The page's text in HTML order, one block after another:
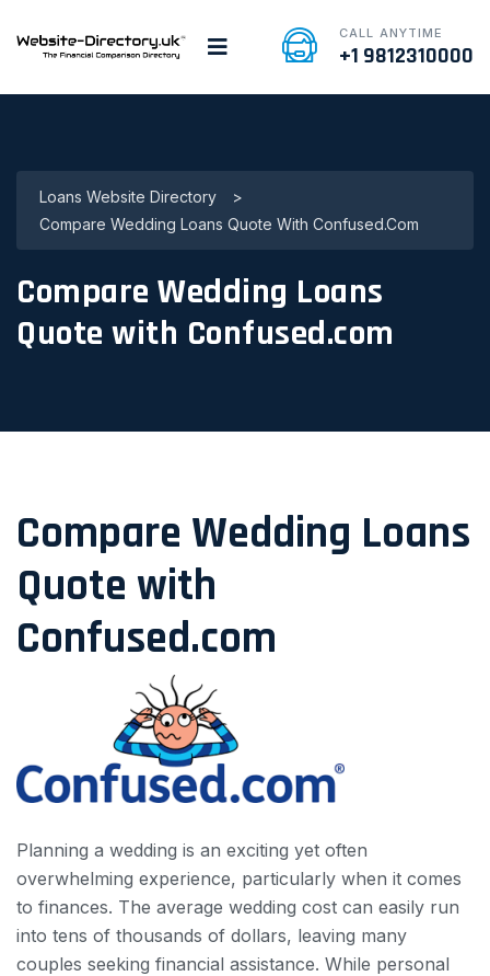
CALL ANYTIME
+1 9812310000
Loans Website Directory
>
Compare Wedding Loans Quote With Confused.com
Compare Wedding Loans
Quote with Confused.com
Compare Wedding Loans
Quote with
Confused.com
Planning a wedding is an exciting yet often
overwhelming experience, particularly when it comes
to finances. The average wedding cost can easily run
into tens of thousands of dollars, leaving many
couples seeking financial assistance. While personal